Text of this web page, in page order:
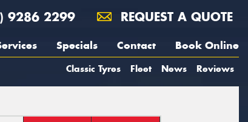
9286 2299 REQUEST A QUOTE
Specials Contact Book Online
Classic Tyres Fleet News Reviews